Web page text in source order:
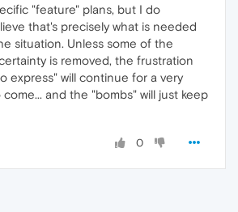
"feature" plans, but I do
that's precisely what is needed
situation. Unless some of the
is removed, the frustration
express" will continue for a very
and the "bombs" will just keep
0